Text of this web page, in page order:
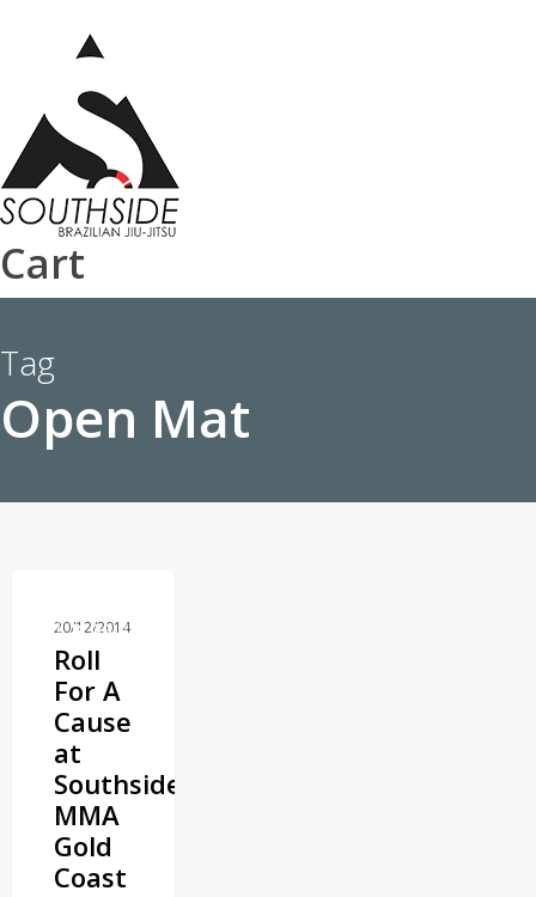
Cart
Tag
Open Mat
BLOG
20/12/2014
Roll
For A
Cause
at
Southside
MMA
Gold
Coast